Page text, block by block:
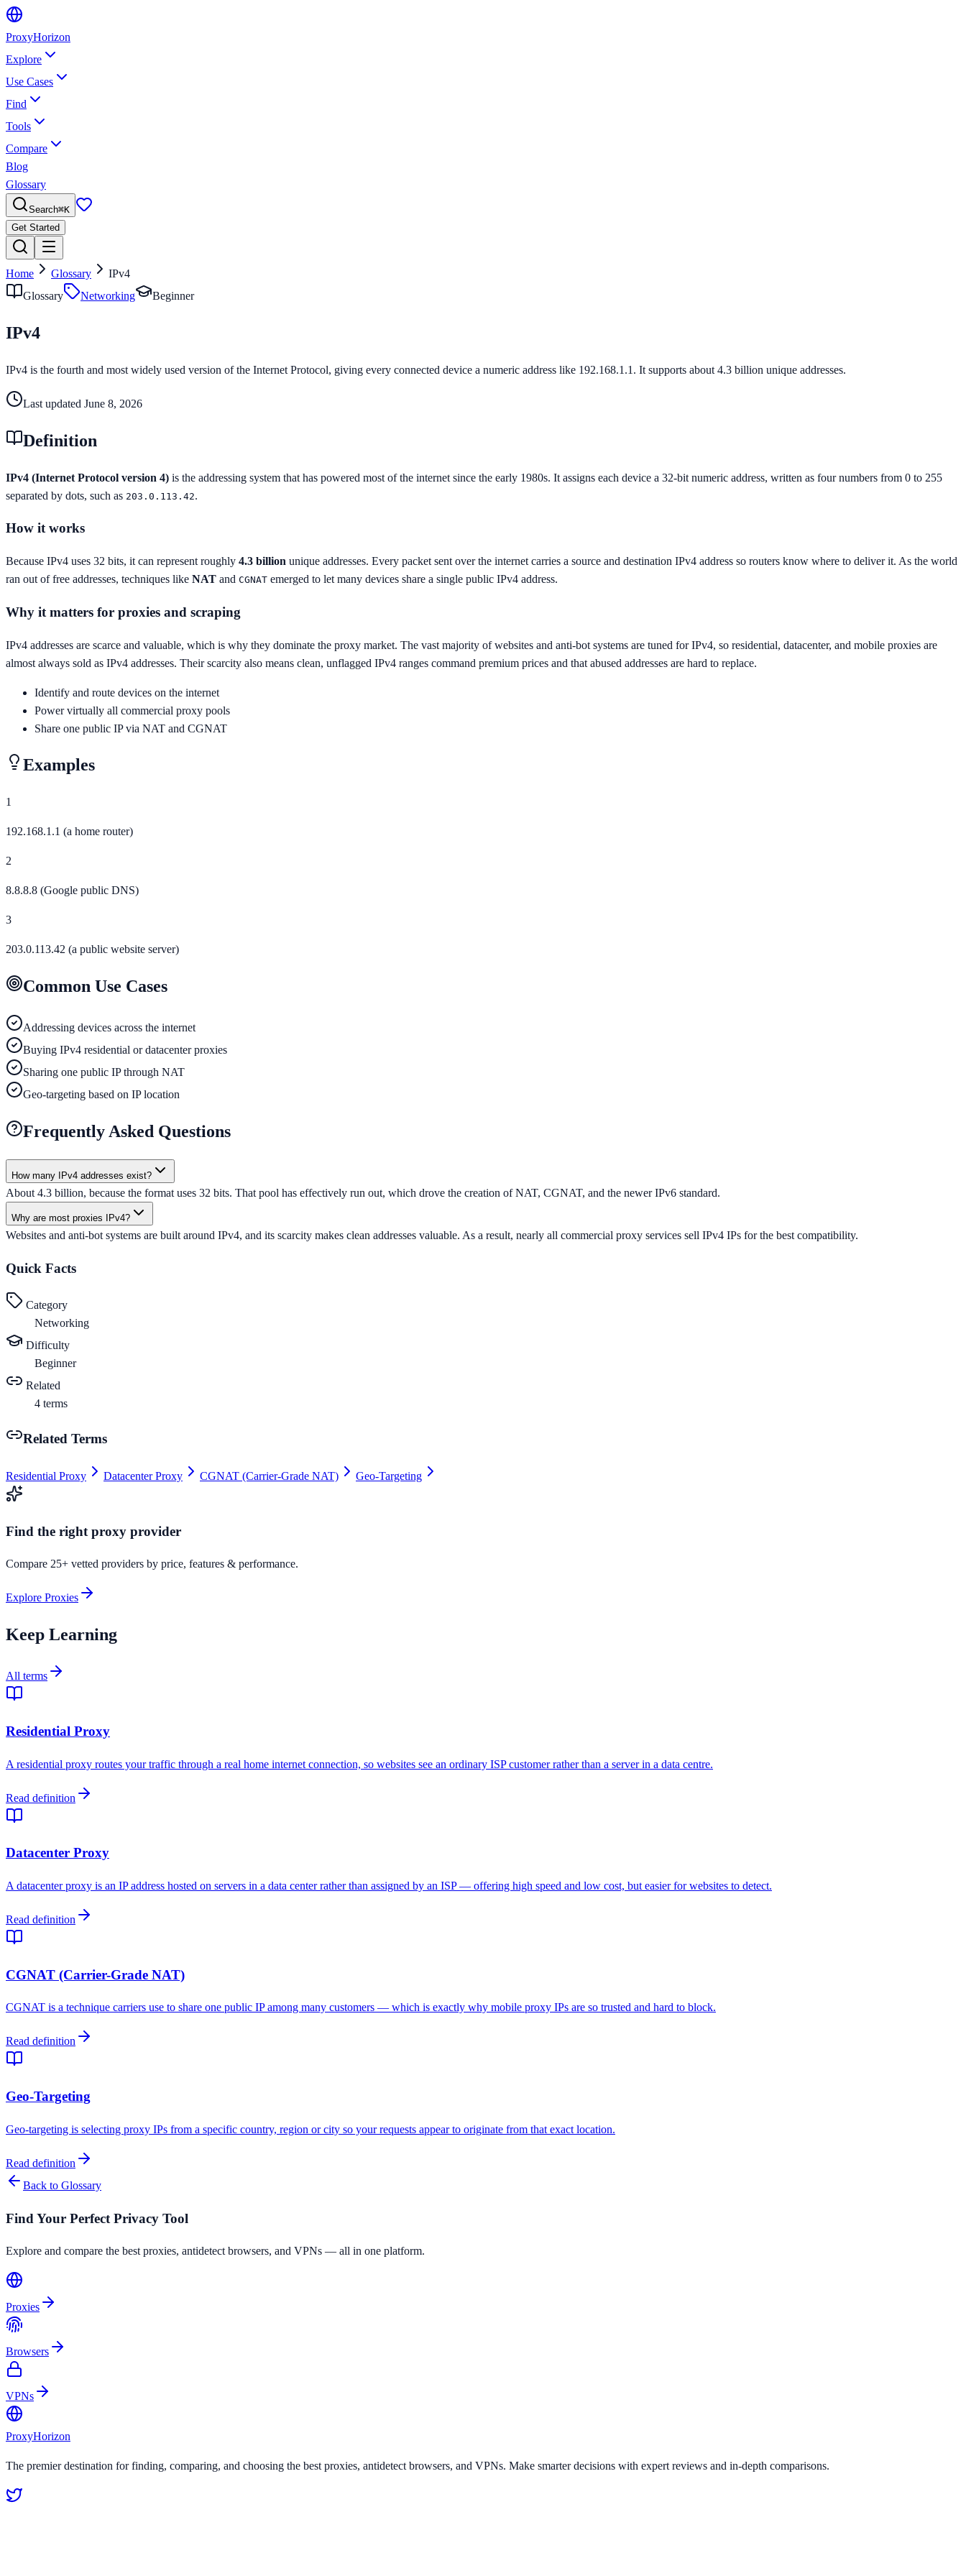
ProxyHorizon
Explore
Use Cases
Find
Tools
Compare
Blog
Glossary
Search⌘K
Get Started
Home Glossary
IPv4
Glossary
Networking Beginner
IPv4
IPv4 is the fourth and most widely used version of the Internet Protocol, giving every connected device a numeric address like 192.168.1.1. It supports about 4.3 billion unique addresses.
Last updated June 8, 2026
Definition
IPv4 (Internet Protocol version 4) is the addressing system that has powered most of the internet since the early 1980s. It assigns each device a 32-bit numeric address, written as four numbers from 0 to 255
separated by dots, such as 203.0.113.42.
How it works
Because IPv4 uses 32 bits, it can represent roughly 4.3 billion unique addresses. Every packet sent over the internet carries a source and destination IPv4 address so routers know where to deliver it. As the world
ran out of free addresses, techniques like NAT and CGNAT emerged to let many devices share a single public IPv4 address.
Why it matters for proxies and scraping
IPv4 addresses are scarce and valuable, which is why they dominate the proxy market. The vast majority of websites and anti-bot systems are tuned for IPv4, so residential, datacenter, and mobile proxies are
almost always sold as IPv4 addresses. Their scarcity also means clean, unflagged IPv4 ranges command premium prices and that abused addresses are hard to replace.
Identify and route devices on the internet
Power virtually all commercial proxy pools
Share one public IP via NAT and CGNAT
Examples
1
192.168.1.1 (a home router)
2
8.8.8.8 (Google public DNS)
3
203.0.113.42 (a public website server)
Common Use Cases
Addressing devices across the internet
Buying IPv4 residential or datacenter proxies
Sharing one public IP through NAT
Geo-targeting based on IP location
Frequently Asked Questions
How many IPv4 addresses exist?
About 4.3 billion, because the format uses 32 bits. That pool has effectively run out, which drove the creation of NAT, CGNAT, and the newer IPv6 standard.
Why are most proxies IPv4?
Websites and anti-bot systems are built around IPv4, and its scarcity makes clean addresses valuable. As a result, nearly all commercial proxy services sell IPv4 IPs for the best compatibility.
Quick Facts
Category
Networking
Difficulty
Beginner
Related
4 terms
Related Terms
Residential Proxy Datacenter Proxy CGNAT (Carrier-Grade NAT) Geo-Targeting
Find the right proxy provider
Compare 25+ vetted providers by price, features & performance.
Explore Proxies
Keep Learning
All terms
Residential Proxy
A residential proxy routes your traffic through a real home internet connection, so websites see an ordinary ISP customer rather than a server in a data centre.
Read definition
Datacenter Proxy
A datacenter proxy is an IP address hosted on servers in a data center rather than assigned by an ISP — offering high speed and low cost, but easier for websites to detect.
Read definition
CGNAT (Carrier-Grade NAT)
CGNAT is a technique carriers use to share one public IP among many customers — which is exactly why mobile proxy IPs are so trusted and hard to block.
Read definition
Geo-Targeting
Geo-targeting is selecting proxy IPs from a specific country, region or city so your requests appear to originate from that exact location.
Read definition
Back to Glossary
Find Your Perfect Privacy Tool
Explore and compare the best proxies, antidetect browsers, and VPNs — all in one platform.
Proxies
Browsers
VPNs
ProxyHorizon
The premier destination for finding, comparing, and choosing the best proxies, antidetect browsers, and VPNs. Make smarter decisions with expert reviews and in-depth comparisons.